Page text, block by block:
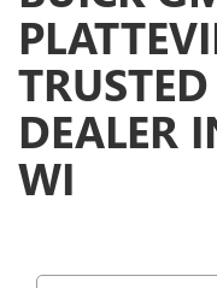
DEALER
WI